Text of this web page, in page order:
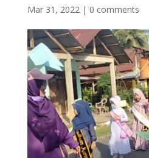
Mar 31, 2022| 0 comments